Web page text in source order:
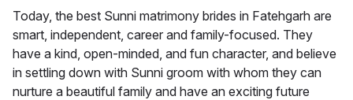
Today, the best Sunni matrimony brides in Fatehgarh are
smart, independent, career and family-focused. They
have a kind, open-minded, and fun character, and believe
in settling down with Sunni groom with whom they can
nurture a beautiful family and have an exciting future